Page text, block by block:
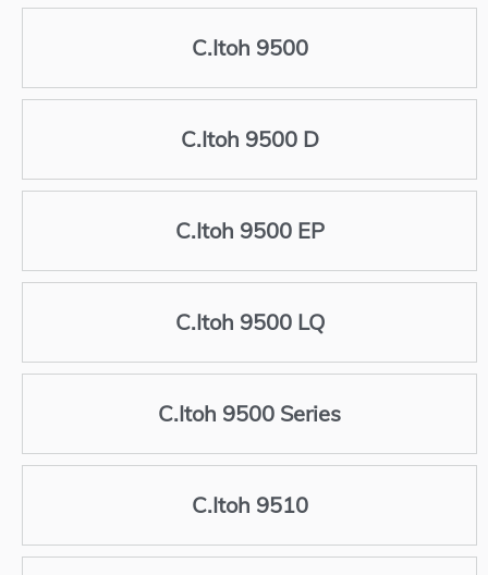
C.Itoh 9500
C.Itoh 9500 D
C.Itoh 9500 EP
C.Itoh 9500 LQ
C.Itoh 9500 Series
C.Itoh 9510